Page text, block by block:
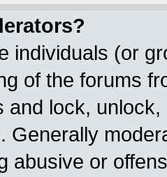
individuals (or
of the forums
and lock,
Generally
abusive or